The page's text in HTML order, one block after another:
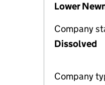
Lower
Company
Dissolved
Company